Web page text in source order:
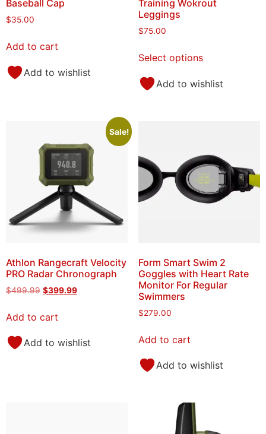
Baseball Cap
$35.00
Add to cart
Add to wishlist
Training Wokrout
Leggings
$75.00
Select options
Add to wishlist
Sale!
Athlon Rangecraft Velocity
PRO Radar Chronograph
$499.99 $399.99
Add to cart
Add to wishlist
Form Smart Swim 2
Goggles with Heart Rate
Monitor For Regular
Swimmers
$279.00
Add to cart
Add to wishlist